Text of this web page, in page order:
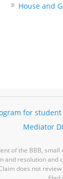
House and
for
Mediator
of the BBB,
resolution
does not